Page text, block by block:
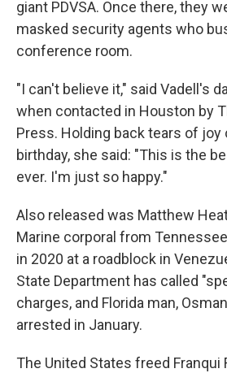
giant PDVSA. Once there, they
masked security agents who
conference room.
"I can't believe it," said Vadell's
when contacted in Houston by
Press. Holding back tears of joy
birthday, she said: "This is the
ever. I'm just so happy."
Also released was Matthew
Marine corporal from
in 2020 at a roadblock in
State Department has called
charges, and Florida man,
arrested in January.
The United States freed Franqui